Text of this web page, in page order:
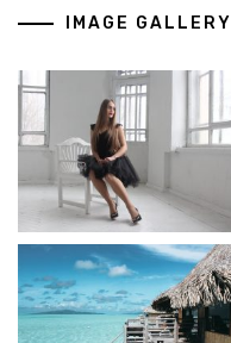
IMAGE GALLERY